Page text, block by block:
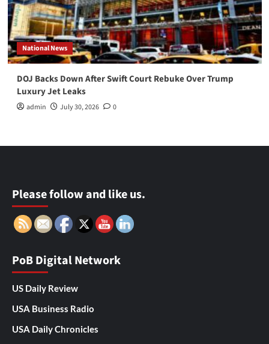
National News
DOJ Backs Down After Swift Court Rebuke Over Trump
Luxury Jet Leaks
admin July 30, 2026 0
Please follow and like us.
PoB Digital Network
US Daily Review
USA Business Radio
USA Daily Chronicles